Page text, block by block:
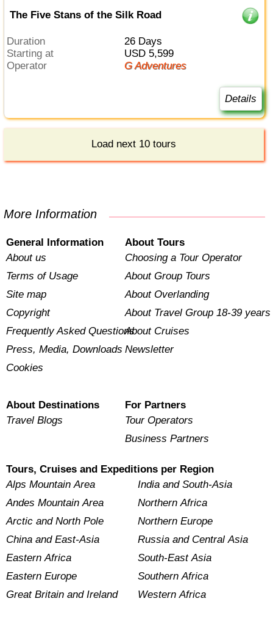
The Five Stans of the Silk Road
Duration
26 Days
Starting at
USD 5,599
Operator
G Adventures
Details
Load next 10 tours
More Information
General Information
About us
Terms of Usage
Site map
Copyright
Frequently Asked Questions
Press, Media, Downloads
Cookies
About Tours
Choosing a Tour Operator
About Group Tours
About Overlanding
About Travel Group 18-39 years
About Cruises
Newsletter
About Destinations
Travel Blogs
For Partners
Tour Operators
Business Partners
Tours, Cruises and Expeditions per Region
Alps Mountain Area
Andes Mountain Area
Arctic and North Pole
China and East-Asia
Eastern Africa
Eastern Europe
Great Britain and Ireland
India and South-Asia
Northern Africa
Northern Europe
Russia and Central Asia
South-East Asia
Southern Africa
Western Africa